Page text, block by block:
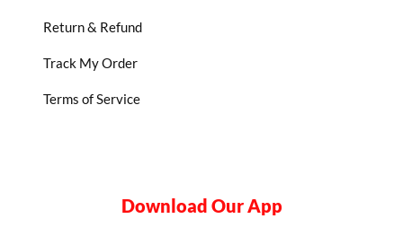
Return & Refund
Track My Order
Terms of Service
Download Our App